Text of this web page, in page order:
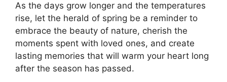
As the days grow longer and the temperatures
rise, let the herald of spring be a reminder to
embrace the beauty of nature, cherish the
moments spent with loved ones, and create
lasting memories that will warm your heart long
after the season has passed.